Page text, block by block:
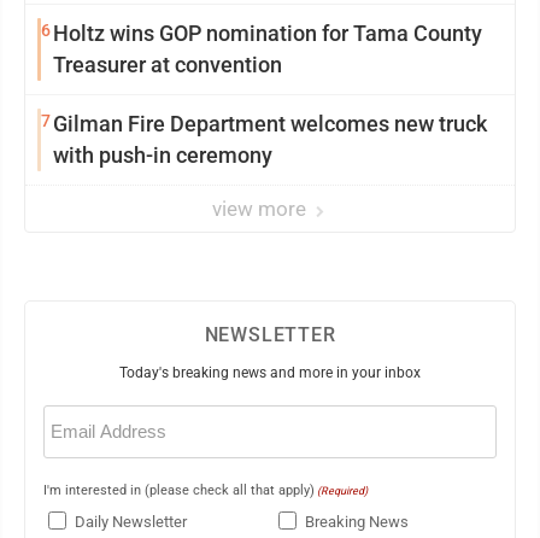
6Holtz wins GOP nomination for Tama County
Treasurer at convention
7Gilman Fire Department welcomes new truck
with push-in ceremony
view more
NEWSLETTER
Today's breaking news and more in your inbox
Email
(Required)
I'm interested in (please check all that apply) (Required)
Daily Newsletter Breaking News